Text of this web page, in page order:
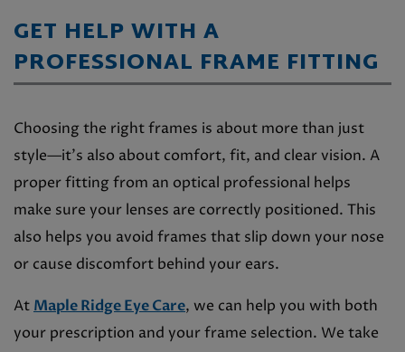
GET HELP WITH A
PROFESSIONAL FRAME FITTING
Choosing the right frames is about more than just
style—it’s also about comfort, fit, and clear vision. A
proper fitting from an optical professional helps
make sure your lenses are correctly positioned. This
also helps you avoid frames that slip down your nose
or cause discomfort behind your ears.
At Maple Ridge Eye Care, we can help you with both
your prescription and your frame selection. We take